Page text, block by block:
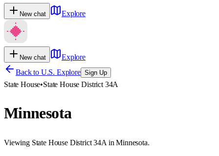
New chat Explore
New chat
Explore
Back to U.S. Explore Sign Up
State House•State House District 34A
Minnesota
Viewing State House District 34A in Minnesota.